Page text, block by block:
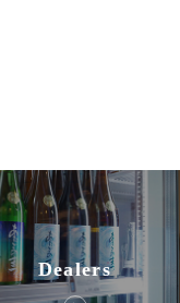
Dealers